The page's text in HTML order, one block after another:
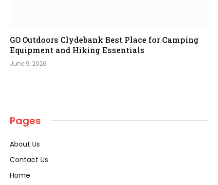
GO Outdoors Clydebank Best Place for Camping
Equipment and Hiking Essentials
June 9, 2026
Pages
About Us
Contact Us
Home